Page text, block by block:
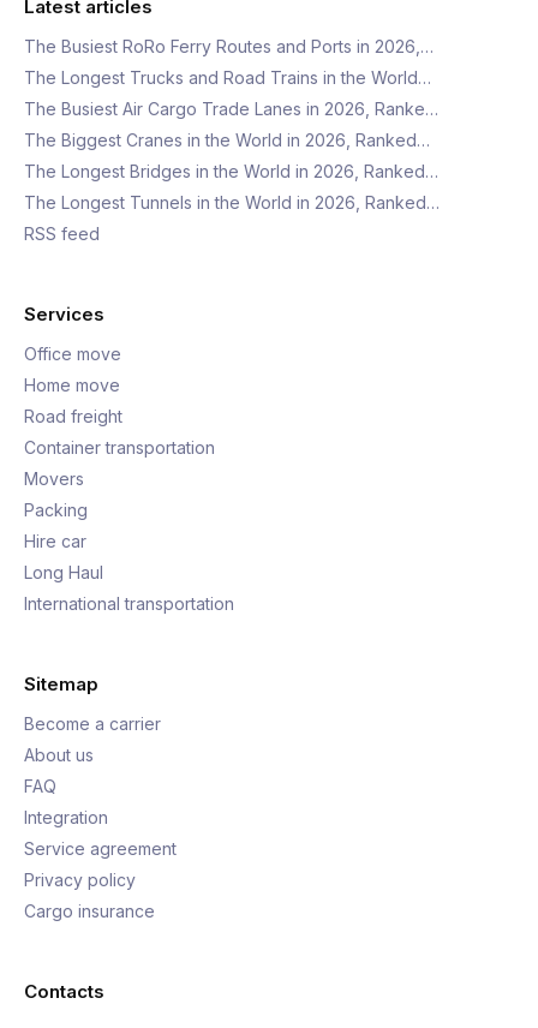
Latest articles
The Busiest RoRo Ferry Routes and Ports in 2026,…
The Longest Trucks and Road Trains in the World…
The Busiest Air Cargo Trade Lanes in 2026, Ranke…
The Biggest Cranes in the World in 2026, Ranked…
The Longest Bridges in the World in 2026, Ranked…
The Longest Tunnels in the World in 2026, Ranked…
RSS feed
Services
Office move
Home move
Road freight
Container transportation
Movers
Packing
Hire car
Long Haul
International transportation
Sitemap
Become a carrier
About us
FAQ
Integration
Service agreement
Privacy policy
Cargo insurance
Contacts